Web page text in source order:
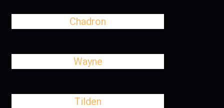
Chadron
Wayne
Tilden